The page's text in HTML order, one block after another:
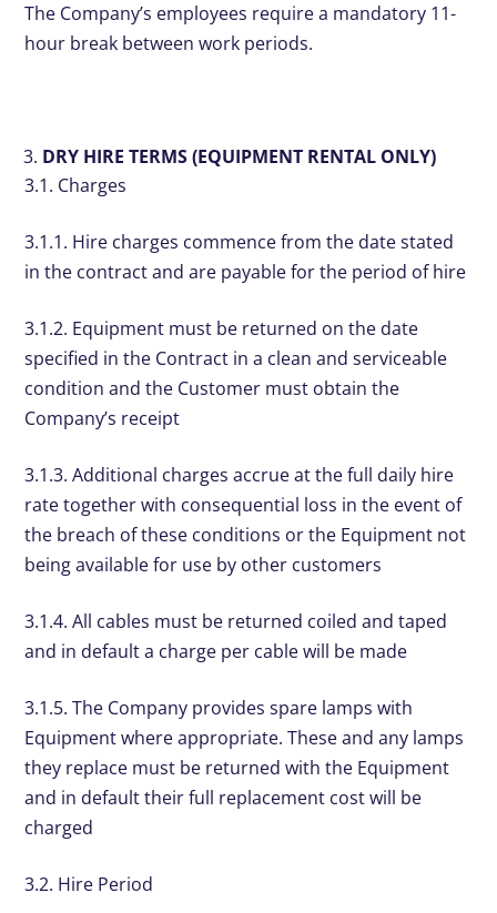
The Company’s employees require a mandatory 11-
hour break between work periods.
DRY HIRE TERMS (EQUIPMENT RENTAL ONLY)
3.1. Charges
3.1.1. Hire charges commence from the date stated
in the contract and are payable for the period of hire
3.1.2. Equipment must be returned on the date
specified in the Contract in a clean and serviceable
condition and the Customer must obtain the
Company’s receipt
3.1.3. Additional charges accrue at the full daily hire
rate together with consequential loss in the event of
the breach of these conditions or the Equipment not
being available for use by other customers
3.1.4. All cables must be returned coiled and taped
and in default a charge per cable will be made
3.1.5. The Company provides spare lamps with
Equipment where appropriate. These and any lamps
they replace must be returned with the Equipment
and in default their full replacement cost will be
charged
3.2. Hire Period